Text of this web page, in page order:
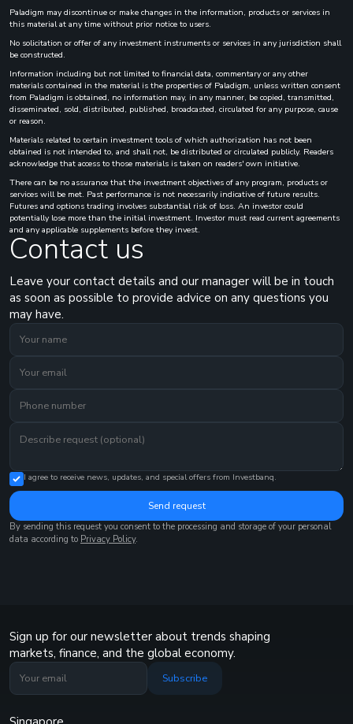
Paladigm may discontinue or make changes in the information, products or services in
this material at any time without prior notice to users.
No solicitation or offer of any investment instruments or services in any jurisdiction shall
be constructed.
Information including but not limited to financial data, commentary or any other
materials contained in the material is the properties of Paladigm, unless written consent
from Paladigm is obtained, no information may, in any manner, be copied, transmitted,
disseminated, sold, distributed, published, broadcasted, circulated for any purpose, cause
or reason.
Materials related to certain investment tools of which authorization has not been
obtained is not intended to, and shall not, be distributed or circulated publicly. Readers
acknowledge that access to those materials is taken on readers' own initiative.
There can be no assurance that the investment objectives of any program, products or
services will be met. Past performance is not necessarily indicative of future results.
Futures and options trading involves substantial risk of loss. An investor could
potentially lose more than the initial investment. Investor must read current agreements
and any applicable supplements before they invest.
Contact us
Leave your contact details and our manager will be in touch
as soon as possible to provide advice on any questions you
may have.
I agree to receive news, updates, and special offers from Investbanq.
Send request
By sending this request you consent to the processing and storage of your personal
data according to Privacy Policy.
Sign up for our newsletter about trends shaping
markets, finance, and the global economy.
Subscribe